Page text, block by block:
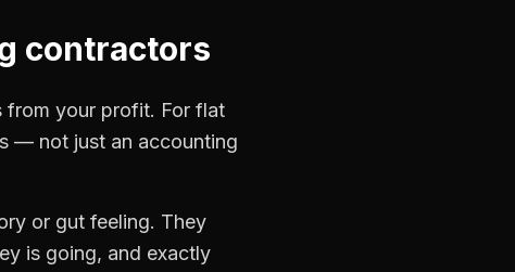
contractors
from your profit. For flat
— not just an accounting
or gut feeling. They
is going, and exactly